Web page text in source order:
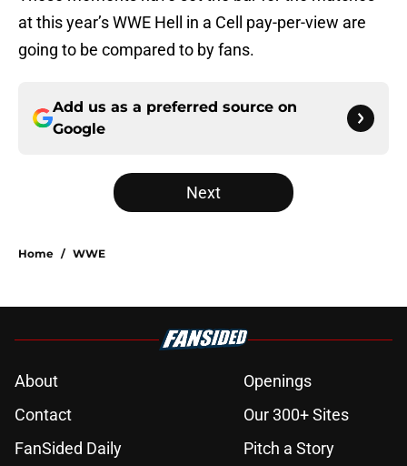
at this year’s WWE Hell in a Cell pay-per-view are
going to be compared to by fans.
Add us as a preferred source on
Google
Next
Home / WWE
About
Openings
Contact
Our 300+ Sites
FanSided Daily
Pitch a Story